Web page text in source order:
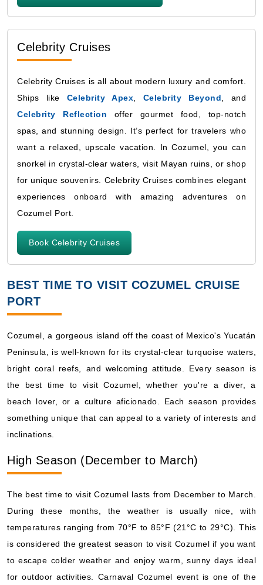
Celebrity Cruises
Celebrity Cruises is all about modern luxury and comfort.
Ships like Celebrity Apex Celebrity Beyond , and
Celebrity Reflection offer gourmet food, top-notch
spas, and stunning design. It’s perfect for travelers who
want a relaxed, upscale vacation. In Cozumel, you can
snorkel in crystal-clear waters, visit Mayan ruins, or shop
for unique souvenirs. Celebrity Cruises combines elegant
experiences onboard with amazing adventures on
Cozumel Port.
Book Celebrity Cruises
BEST TIME TO VISIT COZUMEL CRUISE
PORT
Cozumel, a gorgeous island off the coast of Mexico's Yucatán
Peninsula, is well-known for its crystal-clear turquoise waters,
bright coral reefs, and welcoming attitude. Every season is
the best time to visit Cozumel, whether you're a diver, a
beach lover, or a culture aficionado. Each season provides
something unique that can appeal to a variety of interests and
inclinations.
High Season (December to March)
The best time to visit Cozumel lasts from December to March.
During these months, the weather is usually nice, with
temperatures ranging from 70°F to 85°F (21°C to 29°C). This
is considered the greatest season to visit Cozumel if you want
to escape colder weather and enjoy warm, sunny days ideal
for outdoor activities. Carnaval Cozumel event is one of the